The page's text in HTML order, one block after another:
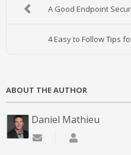
A Good Endpoint
4 Easy to Follow Tips
ABOUT THE AUTHOR
Daniel Mathieu
Subscribe to updates